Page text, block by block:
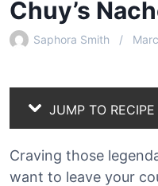
Chuy’s
Saphora Smith
JUMP TO RECIPE
Craving those
want to leave your